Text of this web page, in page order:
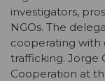
investigators,
NGOs. The
cooperating
trafficking. Jorge
Cooperation at